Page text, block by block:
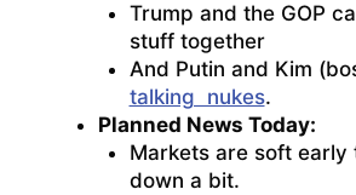
Trump and the GOP
stuff together
And Putin and Kim
talking nukes.
Planned News Today:
Markets are soft early
down a bit.